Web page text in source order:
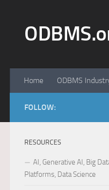
Home ODBMS
FOLLOW:
RESOURCES
AI, Generative AI, Big
Platforms, Data Science